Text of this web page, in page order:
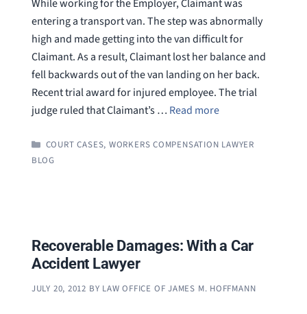
While working for the Employer, Claimant was
entering a transport van. The step was abnormally
high and made getting into the van difficult for
Claimant. As a result, Claimant lost her balance and
fell backwards out of the van landing on her back.
Recent trial award for injured employee. The trial
judge ruled that Claimant’s … Read more
CATEGORIES
COURT CASES, WORKERS COMPENSATION LAWYER
BLOG
Recoverable Damages: With a Car
Accident Lawyer
JULY 20, 2012 BY LAW OFFICE OF JAMES M. HOFFMANN